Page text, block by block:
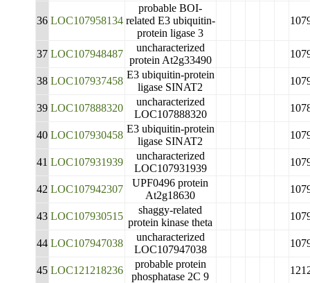
36 LOC107958134
probable BOI-
related E3 ubiquitin-
protein ligase 3
37 LOC107948487
uncharacterized
protein At2g33490
38 LOC107937458
E3 ubiquitin-protein
ligase SINAT2
39 LOC107888320
uncharacterized
LOC107888320
40 LOC107930458
E3 ubiquitin-protein
ligase SINAT2
41 LOC107931939
uncharacterized
LOC107931939
42 LOC107942307
UPF0496 protein
At2g18630
43 LOC107930515
shaggy-related
protein kinase theta
44 LOC107947038
uncharacterized
LOC107947038
45 LOC121218236
probable protein
phosphatase 2C 9